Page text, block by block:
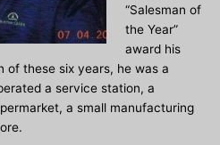
“Salesman of
the Year”
award his
of these six years, he was a
a service station, a
a small manufacturing